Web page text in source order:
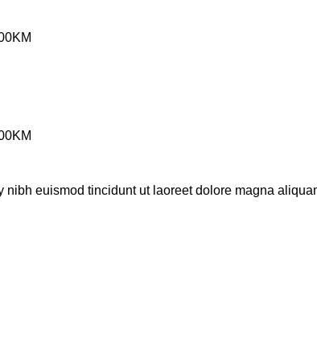
KM
KM
euismod tincidunt ut laoreet dolore magna